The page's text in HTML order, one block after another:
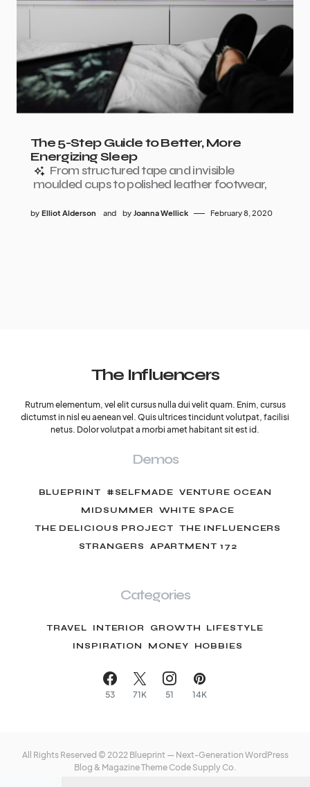
The 5-Step Guide to Better, More
Energizing Sleep
From structured tape and invisible
moulded cups to polished leather footwear,
by Elliot Alderson and by Joanna Wellick February 8, 2020
The Influencers
Rutrum elementum, vel elit cursus nulla dui velit quam. Enim, cursus
dictumst in nisl eu aenean vel. Quis ultrices tincidunt volutpat, facilisi
netus. Dolor volutpat a morbi amet habitant sit est id.
Demos
BLUEPRINT #SELFMADE
VENTURE OCEAN
MIDSUMMER
WHITE SPACE
THE DELICIOUS PROJECT
THE INFLUENCERS
STRANGERS
APARTMENT 172
Categories
TRAVEL INTERIOR GROWTH
LIFESTYLE
INSPIRATION
MONEY HOBBIES
53 71K 51 14K
All Rights Reserved © 2022 Blueprint — Next-Generation WordPress
Blog & Magazine Theme Code Supply Co.